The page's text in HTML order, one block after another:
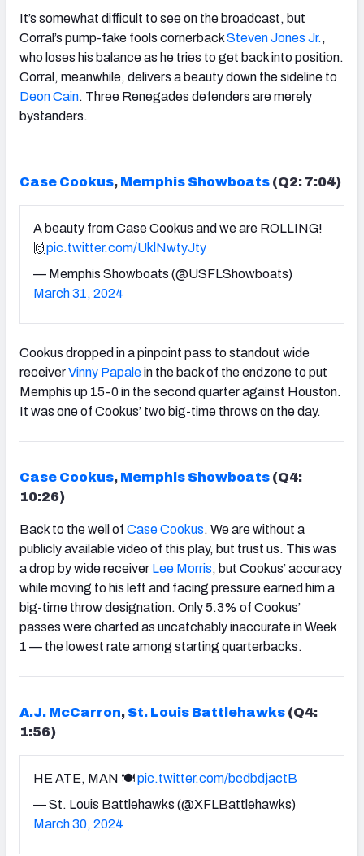
It’s somewhat difficult to see on the broadcast, but
Corral’s pump-fake fools cornerbackSteven Jones Jr. ,
who loses his balance as he tries to get back into position.
Corral, meanwhile, delivers a beauty down the sideline to
Deon Cain. Three Renegades defenders are merely
bystanders.
Case Cookus, Memphis Showboats (Q2: 7:04)
A beauty from Case Cookus and we are ROLLING!
🙌pic.twitter.com/UklNwtyJty
— Memphis Showboats (@USFLShowboats)
March 31, 2024
Cookus dropped in a pinpoint pass to standout wide
receiverVinny Papalein the back of the endzone to put
Memphis up 15-0 in the second quarter against Houston.
It was one of Cookus’ two big-time throws on the day.
Case Cookus, Memphis Showboats (Q4:
10:26)
Back to the well of Case Cookus. We are without a
publicly available video of this play, but trust us. This was
a drop by wide receiver Lee Morris, but Cookus’ accuracy
while moving to his left and facing pressure earned him a
big-time throw designation. Only 5.3% of Cookus’
passes were charted as uncatchably inaccurate in Week
1 — the lowest rate among starting quarterbacks.
A.J. McCarron, St. Louis Battlehawks (Q4:
1:56)
HE ATE, MAN 🍽️pic.twitter.com/bcdbdjactB
— St. Louis Battlehawks (@XFLBattlehawks)
March 30, 2024